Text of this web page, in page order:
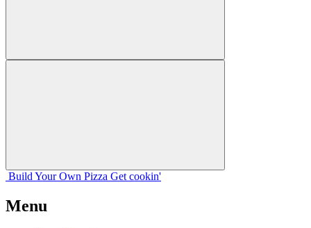
Build Your Own Pizza Get cookin'
Menu